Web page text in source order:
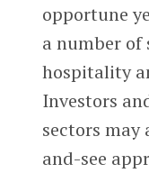
opportune
a number of
hospitality
Investors
sectors may
and-see